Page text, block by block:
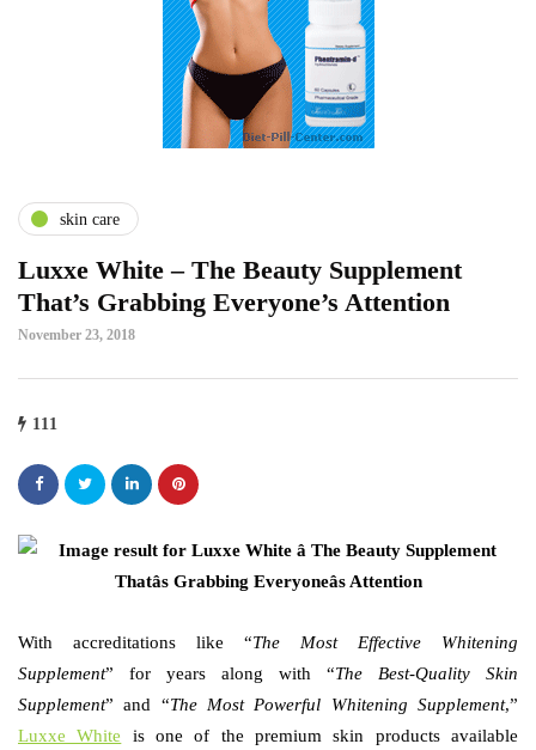
skin care
Luxxe White – The Beauty Supplement
That’s Grabbing Everyone’s Attention
November 23, 2018
111
With accreditations like “The
Most Effective Whitening
Supplement” for years along with “The
Best-Quality Skin
Supplement” and “The Most Powerful Whitening Supplement,”
Luxxe White is one of the premium skin products available